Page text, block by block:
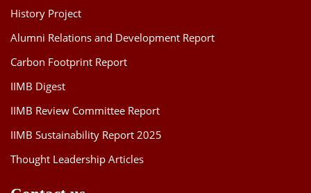
History Project
Alumni Relations and Development Report
Carbon Footprint Report
IIMB Digest
IIMB Review Committee Report
IIMB Sustainability Report 2025
Thought Leadership Articles